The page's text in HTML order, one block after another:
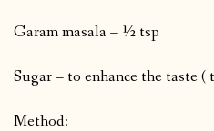
Garam masala – ½ tsp
Sugar – to enhance the taste (
Method: